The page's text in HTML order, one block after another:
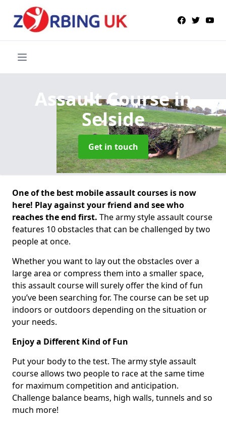
Assault Coursein
Selside
Get in touch
One of the best mobile assault courses is now
here! Play against your friend and see who
reaches the end first. The army style assault course
features 10 obstacles that can be challenged by two
people at once.
Whether you want to lay out the obstacles over a
large area or compress them into a smaller space,
this assault course will surely offer the kind of fun
you’ve been searching for. The course can be set up
indoors or outdoors depending on the situation or
your needs.
Enjoy a Different Kind of Fun
Put your body to the test. The army style assault
course allows two people to race at the same time
for maximum competition and anticipation.
Challenge balance beams, high walls, tunnels and so
much more!